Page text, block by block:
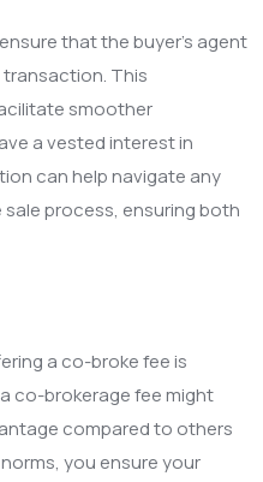
that the buyer’s agent
This
smoother
a vested interest in
can help navigate any
process, ensuring both
a co-broke fee is
co-brokerage fee might
compared to others
you ensure your